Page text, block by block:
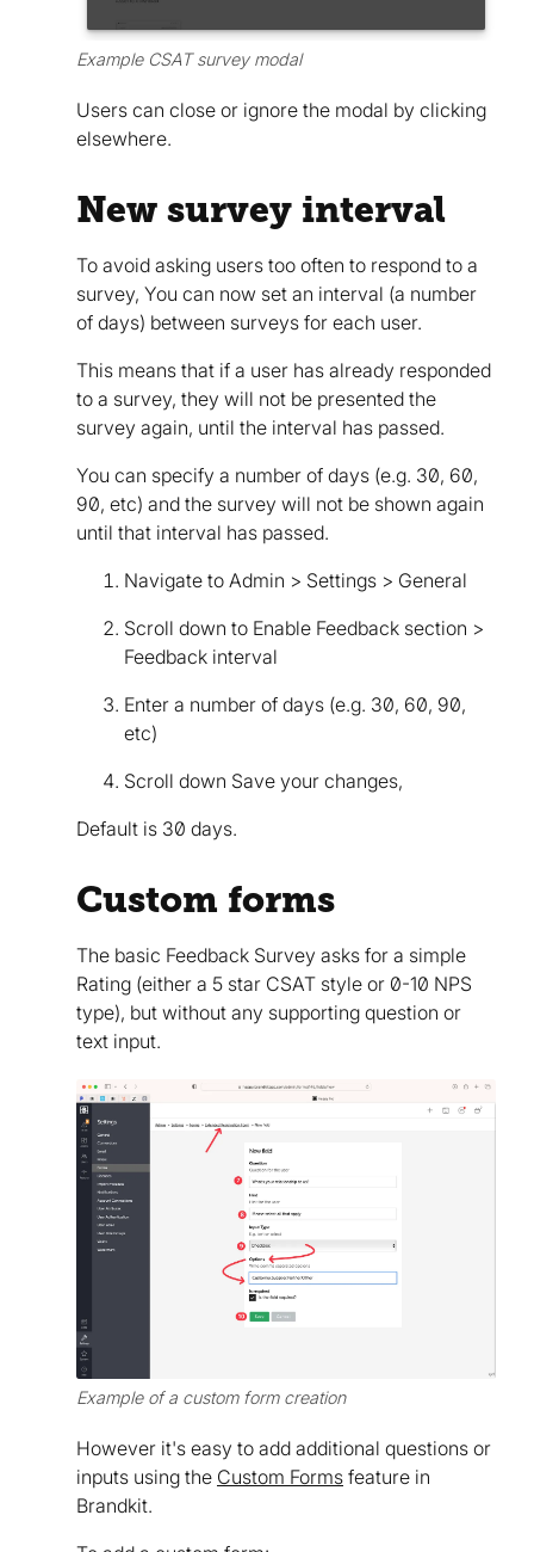
Example CSAT survey modal
Users can close or ignore the modal by clicking
elsewhere.
New survey interval
To avoid asking users too often to respond to a
survey, You can now set an interval (a number
of days) between surveys for each user.
This means that if a user has already responded
to a survey, they will not be presented the
survey again, until the interval has passed.
You can specify a number of days (e.g. 30, 60,
90, etc) and the survey will not be shown again
until that interval has passed.
Navigate to Admin > Settings > General
Scroll down to Enable Feedback section >
Feedback interval
Enter a number of days (e.g. 30, 60, 90,
etc)
Scroll down Save your changes,
Default is 30 days.
Custom forms
The basic Feedback Survey asks for a simple
Rating (either a 5 star CSAT style or 0-10 NPS
type), but without any supporting question or
text input.
Example of a custom form creation
However it's easy to add additional questions or
inputs using the Custom Forms feature in
Brandkit.